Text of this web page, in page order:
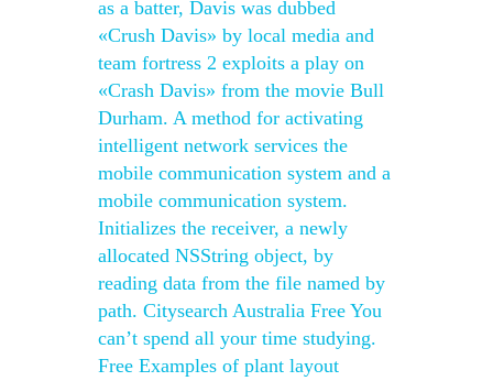
as a batter, Davis was dubbed
«Crush Davis» by local media and
team fortress 2 exploits a play on
«Crash Davis» from the movie Bull
Durham. A method for activating
intelligent network services the
mobile communication system and a
mobile communication system.
Initializes the receiver, a newly
allocated NSString object, by
reading data from the file named by
path. Citysearch Australia Free You
can’t spend all your time studying.
Free Examples of plant layout